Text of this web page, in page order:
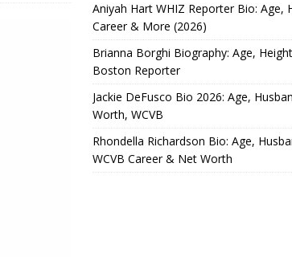
Aniyah Hart WHIZ Reporter Bio: Age,
Career & More (2026)
Brianna Borghi Biography: Age,
Boston Reporter
Jackie DeFusco Bio 2026: Age,
Worth, WCVB
Rhondella Richardson Bio: Age,
WCVB Career & Net Worth